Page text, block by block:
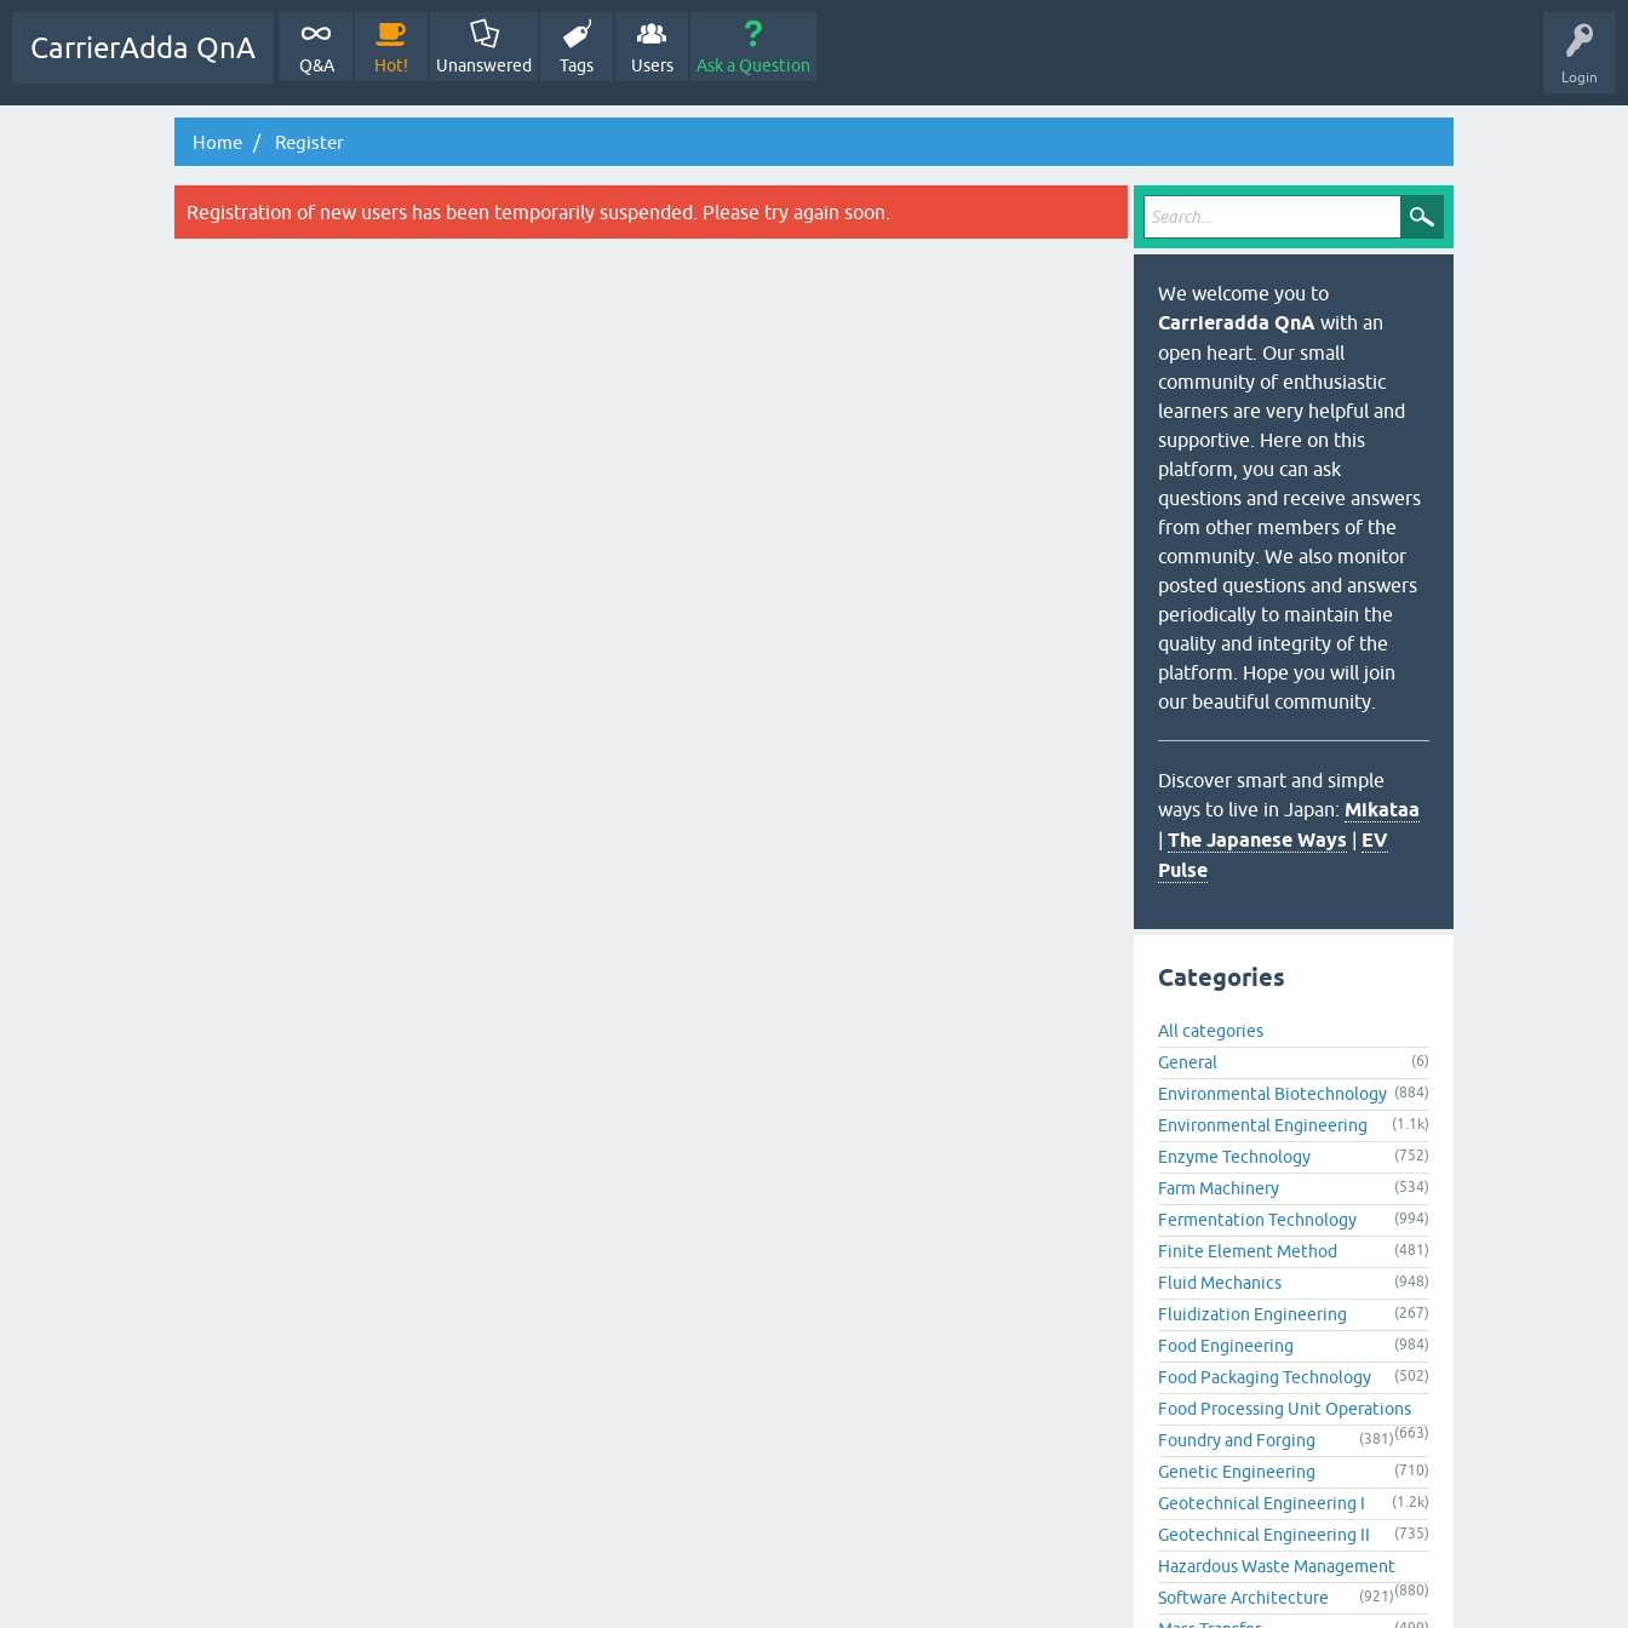
Login
CarrierAdda QnA
Q&A Hot! Unanswered Tags Users Ask a Question
Home Register
Registration of new users has been temporarily suspended. Please try again soon.
We welcome you to
Carrieradda QnA with an
open heart. Our small
community of enthusiastic
learners are very helpful and
supportive. Here on this
platform, you can ask
questions and receive answers
from other members of the
community. We also monitor
posted questions and answers
periodically to maintain the
quality and integrity of the
platform. Hope you will join
our beautiful community.
Discover smart and simple
ways to live in Japan: Mikataa
| The Japanese Ways | EV
Pulse
Categories
All categories
General
(6)
Environmental Biotechnology (884)
Environmental Engineering (1.1k)
Enzyme Technology (752)
Farm Machinery (534)
Fermentation Technology (994)
Finite Element Method (481)
Fluid Mechanics (948)
Fluidization Engineering (267)
Food Engineering (984)
Food Packaging Technology (502)
Food Processing Unit Operations
(663)
Foundry and Forging (381)
Genetic Engineering (710)
Geotechnical Engineering I (1.2k)
Geotechnical Engineering II (735)
Hazardous Waste Management
(880)
Software Architecture (921)